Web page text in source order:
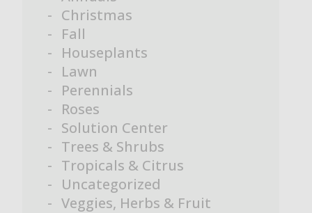
Christmas
Fall
Houseplants
Lawn
Perennials
Roses
Solution Center
Trees & Shrubs
Tropicals & Citrus
Uncategorized
Veggies, Herbs & Fruit